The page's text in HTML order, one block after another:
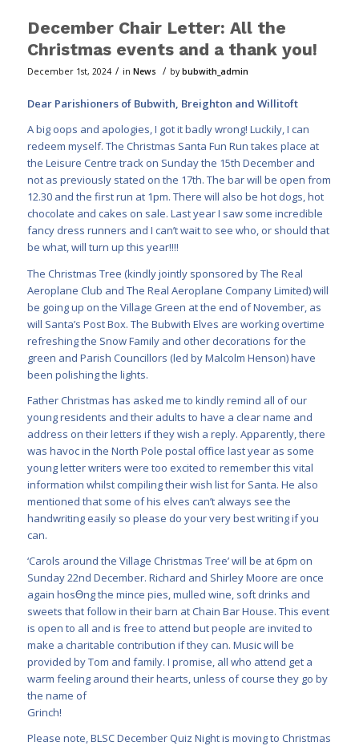
December Chair Letter: All the
Christmas events and a thank you!
December 1st, 2024 / in News / by bubwith_admin
Dear Parishioners of Bubwith, Breighton and Willitoft
A big oops and apologies, I got it badly wrong! Luckily, I can
redeem myself. The Christmas Santa Fun Run takes place at
the Leisure Centre track on Sunday the 15th December and
not as previously stated on the 17th. The bar will be open from
12.30 and the first run at 1pm. There will also be hot dogs, hot
chocolate and cakes on sale. Last year I saw some incredible
fancy dress runners and I can’t wait to see who, or should that
be what, will turn up this year!!!!
The Christmas Tree (kindly jointly sponsored by The Real
Aeroplane Club and The Real Aeroplane Company Limited) will
be going up on the Village Green at the end of November, as
will Santa’s Post Box. The Bubwith Elves are working overtime
refreshing the Snow Family and other decorations for the
green and Parish Councillors (led by Malcolm Henson) have
been polishing the lights.
Father Christmas has asked me to kindly remind all of our
young residents and their adults to have a clear name and
address on their letters if they wish a reply. Apparently, there
was havoc in the North Pole postal office last year as some
young letter writers were too excited to remember this vital
information whilst compiling their wish list for Santa. He also
mentioned that some of his elves can’t always see the
handwriting easily so please do your very best writing if you
can.
‘Carols around the Village Christmas Tree’ will be at 6pm on
Sunday 22nd December. Richard and Shirley Moore are once
again hosƟng the mince pies, mulled wine, soft drinks and
sweets that follow in their barn at Chain Bar House. This event
is open to all and is free to attend but people are invited to
make a charitable contribution if they can. Music will be
provided by Tom and family. I promise, all who attend get a
warm feeling around their hearts, unless of course they go by
the name of
Grinch!
Please note, BLSC December Quiz Night is moving to Christmas